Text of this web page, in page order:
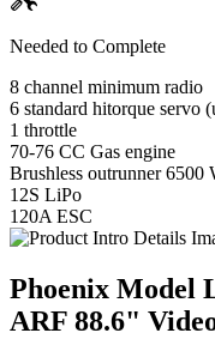
Needed to Complete
8 channel minimum radio
6 standard hitorque servo
1 throttle
70-76 CC Gas engine
Brushless outrunner
12S LiPo
120A ESC
Phoenix Model
ARF 88.6"